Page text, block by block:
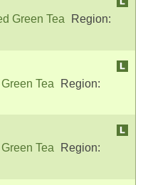
Green Tea
Region:
Tea
Region:
Tea
Region: